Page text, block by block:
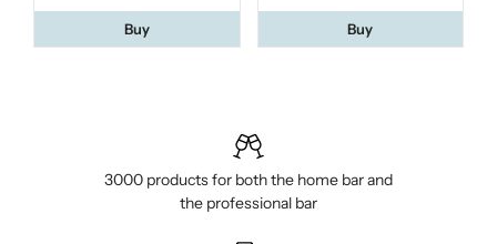
Buy Buy
3000 products for both the home bar and
the professional bar